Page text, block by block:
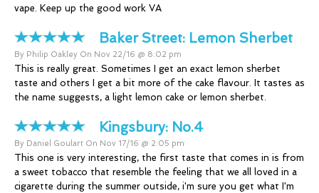
vape. Keep up the good work VA
Baker Street: Lemon Sherbet
By Philip Oakley On Nov 22/16 @ 8:02 pm
This is really great. Sometimes I get an exact lemon sherbet
taste and others I get a bit more of the cake flavour. It tastes as
the name suggests, a light lemon cake or lemon sherbet.
Kingsbury: No.4
By Daniel Goulart On Nov 17/16 @ 2:05 pm
This one is very interesting, the first taste that comes in is from
a sweet tobacco that resemble the feeling that we all loved in a
cigarette during the summer outside, i'm sure you get what I'm